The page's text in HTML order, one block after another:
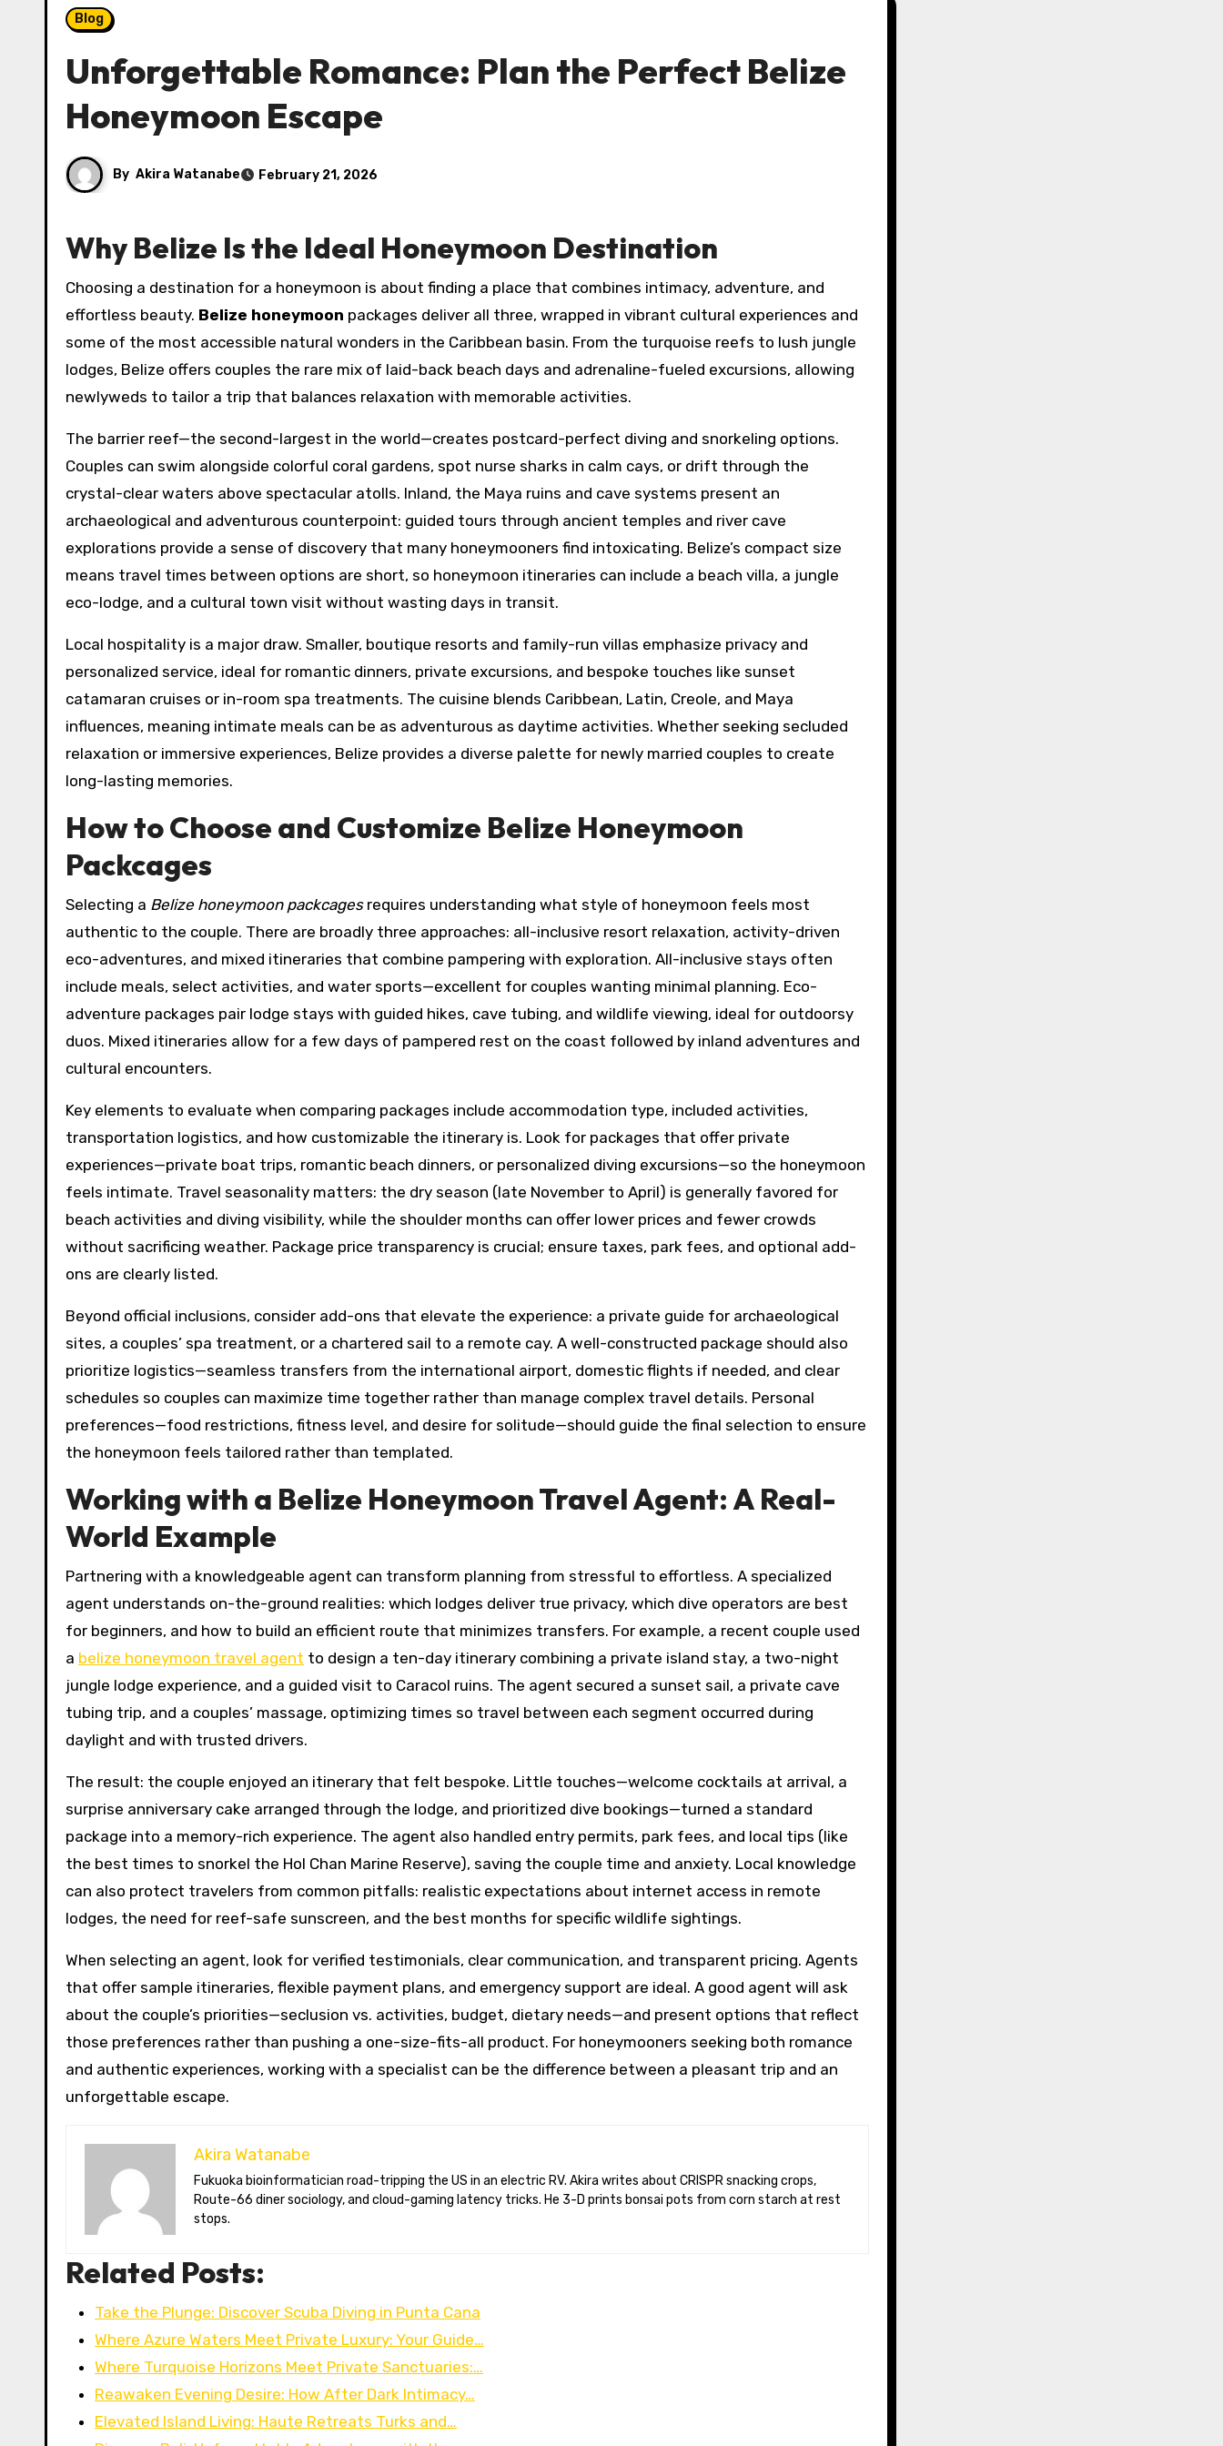
Blog
Unforgettable Romance: Plan the Perfect Belize
Honeymoon Escape
By Akira Watanabe February 21, 2026
Why Belize Is the Ideal Honeymoon Destination
Choosing a destination for a honeymoon is about finding a place that combines intimacy, adventure, and
effortless beauty. Belize honeymoon packages deliver all three, wrapped in vibrant cultural experiences and
some of the most accessible natural wonders in the Caribbean basin. From the turquoise reefs to lush jungle
lodges, Belize offers couples the rare mix of laid-back beach days and adrenaline-fueled excursions, allowing
newlyweds to tailor a trip that balances relaxation with memorable activities.
The barrier reef—the second-largest in the world—creates postcard-perfect diving and snorkeling options.
Couples can swim alongside colorful coral gardens, spot nurse sharks in calm cays, or drift through the
crystal-clear waters above spectacular atolls. Inland, the Maya ruins and cave systems present an
archaeological and adventurous counterpoint: guided tours through ancient temples and river cave
explorations provide a sense of discovery that many honeymooners find intoxicating. Belize’s compact size
means travel times between options are short, so honeymoon itineraries can include a beach villa, a jungle
eco-lodge, and a cultural town visit without wasting days in transit.
Local hospitality is a major draw. Smaller, boutique resorts and family-run villas emphasize privacy and
personalized service, ideal for romantic dinners, private excursions, and bespoke touches like sunset
catamaran cruises or in-room spa treatments. The cuisine blends Caribbean, Latin, Creole, and Maya
influences, meaning intimate meals can be as adventurous as daytime activities. Whether seeking secluded
relaxation or immersive experiences, Belize provides a diverse palette for newly married couples to create
long-lasting memories.
How to Choose and Customize Belize Honeymoon
Packcages
Selecting a Belize honeymoon packcagesrequires understanding what style of honeymoon feels most
authentic to the couple. There are broadly three approaches: all-inclusive resort relaxation, activity-driven
eco-adventures, and mixed itineraries that combine pampering with exploration. All-inclusive stays often
include meals, select activities, and water sports—excellent for couples wanting minimal planning. Eco-
adventure packages pair lodge stays with guided hikes, cave tubing, and wildlife viewing, ideal for outdoorsy
duos. Mixed itineraries allow for a few days of pampered rest on the coast followed by inland adventures and
cultural encounters.
Key elements to evaluate when comparing packages include accommodation type, included activities,
transportation logistics, and how customizable the itinerary is. Look for packages that offer private
experiences—private boat trips, romantic beach dinners, or personalized diving excursions—so the honeymoon
feels intimate. Travel seasonality matters: the dry season (late November to April) is generally favored for
beach activities and diving visibility, while the shoulder months can offer lower prices and fewer crowds
without sacrificing weather. Package price transparency is crucial; ensure taxes, park fees, and optional add-
ons are clearly listed.
Beyond official inclusions, consider add-ons that elevate the experience: a private guide for archaeological
sites, a couples’ spa treatment, or a chartered sail to a remote cay. A well-constructed package should also
prioritize logistics—seamless transfers from the international airport, domestic flights if needed, and clear
schedules so couples can maximize time together rather than manage complex travel details. Personal
preferences—food restrictions, fitness level, and desire for solitude—should guide the final selection to ensure
the honeymoon feels tailored rather than templated.
Working with a Belize Honeymoon Travel Agent: A Real-
World Example
Partnering with a knowledgeable agent can transform planning from stressful to effortless. A specialized
agent understands on-the-ground realities: which lodges deliver true privacy, which dive operators are best
for beginners, and how to build an efficient route that minimizes transfers. For example, a recent couple used
a belize honeymoon travel agent to design a ten-day itinerary combining a private island stay, a two-night
jungle lodge experience, and a guided visit to Caracol ruins. The agent secured a sunset sail, a private cave
tubing trip, and a couples’ massage, optimizing times so travel between each segment occurred during
daylight and with trusted drivers.
The result: the couple enjoyed an itinerary that felt bespoke. Little touches—welcome cocktails at arrival, a
surprise anniversary cake arranged through the lodge, and prioritized dive bookings—turned a standard
package into a memory-rich experience. The agent also handled entry permits, park fees, and local tips (like
the best times to snorkel the Hol Chan Marine Reserve), saving the couple time and anxiety. Local knowledge
can also protect travelers from common pitfalls: realistic expectations about internet access in remote
lodges, the need for reef-safe sunscreen, and the best months for specific wildlife sightings.
When selecting an agent, look for verified testimonials, clear communication, and transparent pricing. Agents
that offer sample itineraries, flexible payment plans, and emergency support are ideal. A good agent will ask
about the couple’s priorities—seclusion vs. activities, budget, dietary needs—and present options that reflect
those preferences rather than pushing a one-size-fits-all product. For honeymooners seeking both romance
and authentic experiences, working with a specialist can be the difference between a pleasant trip and an
unforgettable escape.
Akira Watanabe
Fukuoka bioinformatician road-tripping the US in an electric RV. Akira writes about CRISPR snacking crops,
Route-66 diner sociology, and cloud-gaming latency tricks. He 3-D prints bonsai pots from corn starch at rest
stops.
Related Posts:
Take the Plunge: Discover Scuba Diving in Punta Cana
Where Azure Waters Meet Private Luxury: Your Guide…
Where Turquoise Horizons Meet Private Sanctuaries:…
Reawaken Evening Desire: How After Dark Intimacy…
Elevated Island Living: Haute Retreats Turks and…